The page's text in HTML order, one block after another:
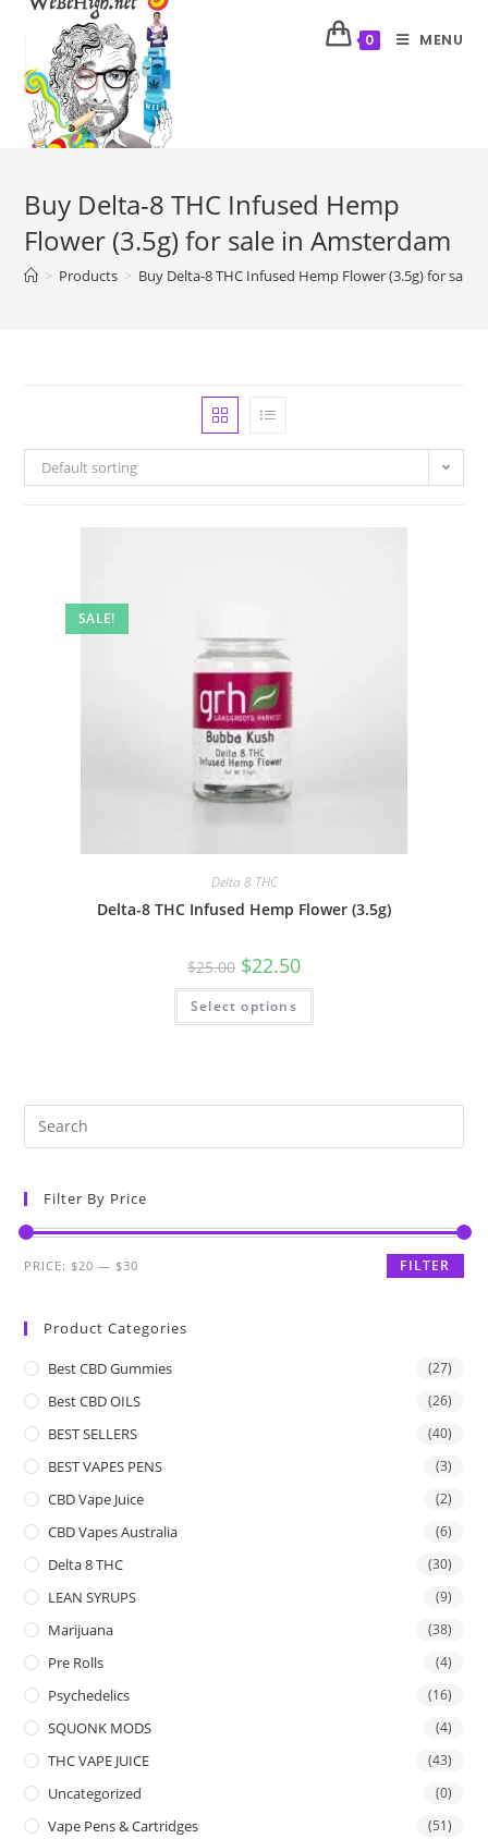
0 MENU
Buy Delta-8 THC Infused Hemp
Flower (3.5g) for sale in Amsterdam
> Products > Buy Delta-8 THC Infused Hemp Flower (3.5g) for sale
Default sorting
SALE!
Delta 8 THC
Delta-8 THC Infused Hemp Flower (3.5g)
$25.00 $22.50
Select options
Filter By Price
FILTER
PRICE: $20 — $30
Product Categories
Best CBD Gummies (27)
Best CBD OILS (26)
BEST SELLERS (40)
BEST VAPES PENS (3)
CBD Vape Juice (2)
CBD Vapes Australia (6)
Delta 8 THC (30)
LEAN SYRUPS (9)
Marijuana (38)
Pre Rolls (4)
Psychedelics (16)
SQUONK MODS (4)
THC VAPE JUICE (43)
Uncategorized (0)
Vape Pens & Cartridges (51)